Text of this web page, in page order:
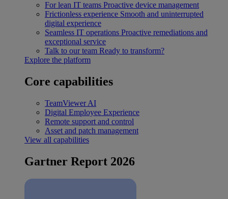
For lean IT teams Proactive device management
Frictionless experience Smooth and uninterrupted
digital experience
Seamless IT operations Proactive remediations and
exceptional service
Talk to our team Ready to transform?
Explore the platform
Core capabilities
TeamViewer AI
Digital Employee Experience
Remote support and control
Asset and patch management
View all capabilities
Gartner Report 2026